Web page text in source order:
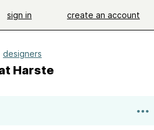
sign in create an account
designers
Harste